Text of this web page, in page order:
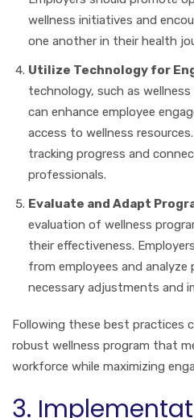
wellness initiatives and
one another in their health
Utilize Technology for
technology, such as
can enhance employee
access to wellness
tracking progress and
professionals.
Evaluate and Adapt
evaluation of wellness
their effectiveness.
from employees and
necessary adjustments and
Following these best practices
robust wellness program that
workforce while maximizing
3.